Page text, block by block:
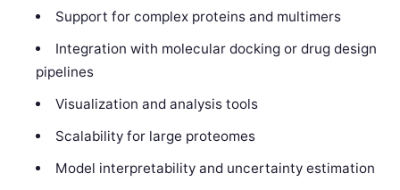
Support for complex proteins and multimers
Integration with molecular docking or drug design
pipelines
Visualization and analysis tools
Scalability for large proteomes
Model interpretability and uncertainty estimation